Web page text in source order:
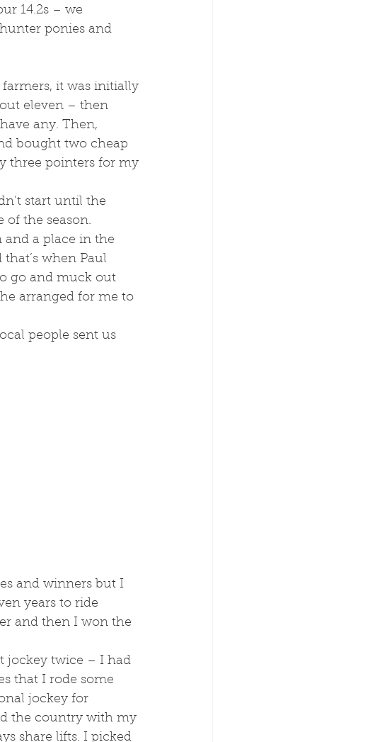
ponies and
it was initially
eleven – then
any. Then,
bought two cheap
three pointers for my
the season.
and a place in the
when Paul
go and muck out
arranged for me to
and winners but I
years to ride
and then I won the
that I rode some
jockey for
the country with my
share lifts. I picked